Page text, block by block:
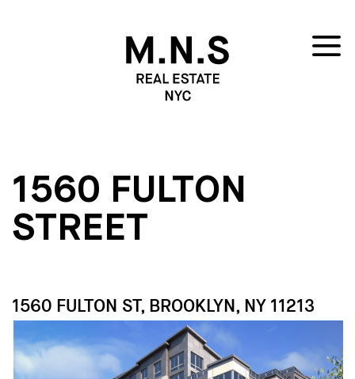
1560 FULTON
STREET
1560 FULTON ST, BROOKLYN, NY 11213